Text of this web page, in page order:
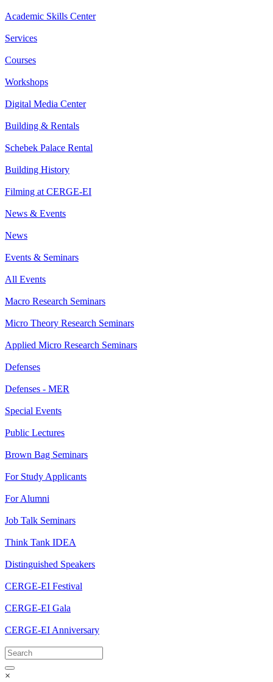
Academic Skills Center
Services
Courses
Workshops
Digital Media Center
Building & Rentals
Schebek Palace Rental
Building History
Filming at CERGE-EI
News & Events
News
Events & Seminars
All Events
Macro Research Seminars
Micro Theory Research Seminars
Applied Micro Research Seminars
Defenses
Defenses - MER
Special Events
Public Lectures
Brown Bag Seminars
For Study Applicants
For Alumni
Job Talk Seminars
Think Tank IDEA
Distinguished Speakers
CERGE-EI Festival
CERGE-EI Gala
CERGE-EI Anniversary
×